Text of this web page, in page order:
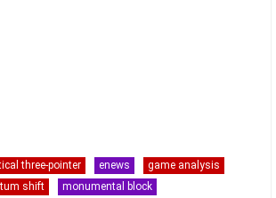
three-pointer enews
game analysis
shift
monumental block